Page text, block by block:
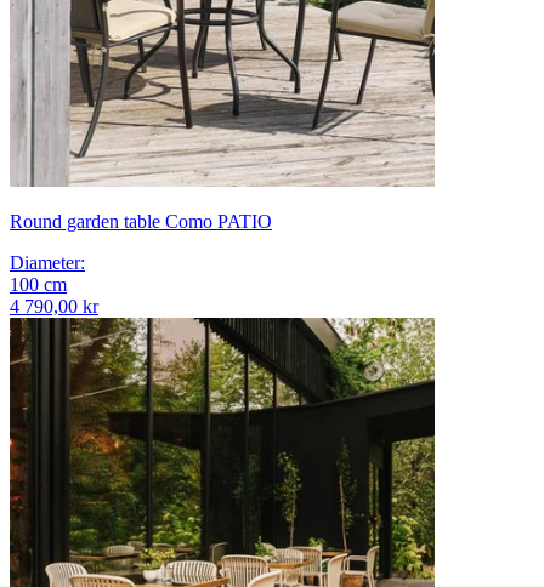
Round garden table Como PATIO
Diameter:
100 cm
4 790,00 kr